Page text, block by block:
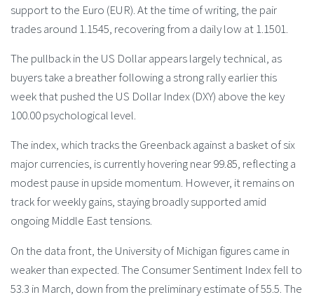
support to the Euro (EUR). At the time of writing, the pair
trades around 1.1545, recovering from a daily low at 1.1501.
The pullback in the US Dollar appears largely technical, as
buyers take a breather following a strong rally earlier this
week that pushed the US Dollar Index (DXY) above the key
100.00 psychological level.
The index, which tracks the Greenback against a basket of six
major currencies, is currently hovering near 99.85, reflecting a
modest pause in upside momentum. However, it remains on
track for weekly gains, staying broadly supported amid
ongoing Middle East tensions.
On the data front, the University of Michigan figures came in
weaker than expected. The Consumer Sentiment Index fell to
53.3 in March, down from the preliminary estimate of 55.5. The